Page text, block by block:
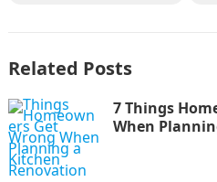
Related Posts
7 Things
When